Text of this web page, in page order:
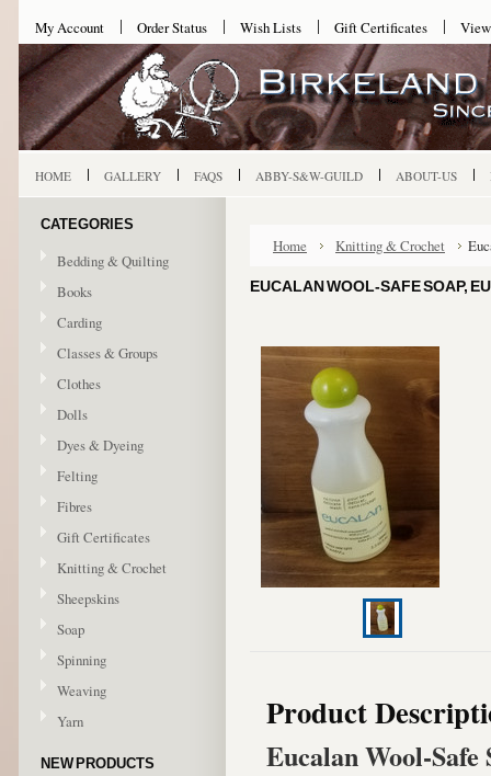
My Account Order Status Wish Lists Gift Certificates
HOME GALLERY FAQS ABBY-S&W-GUILD ABOUT-US
CATEGORIES
Bedding & Quilting
Books
Carding
Classes & Groups
Clothes
Dolls
Dyes & Dyeing
Felting
Fibres
Gift Certificates
Knitting & Crochet
Sheepskins
Soap
Spinning
Weaving
Yarn
NEW PRODUCTS
Home Knitting & Crochet
EUCALAN WOOL-SAFE SOAP,
Product
Eucalan Wool-Safe